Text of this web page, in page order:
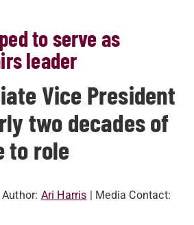
to serve as
leader
Vice President
two decades of
to role
Author: Ari Harris | Media Contact: